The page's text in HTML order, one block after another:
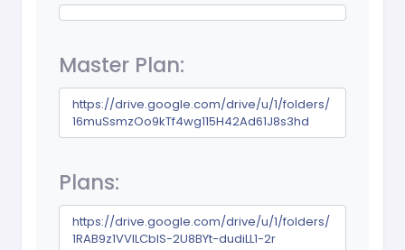
Master Plan:
https://drive.google.com/drive/u/1/folders/
16muSsmzOo9kTf4wg115H42Ad61J8s3hd
Plans:
https://drive.google.com/drive/u/1/folders/
1RAB9z1VVlLCblS-2U8BYt-dudiLL1-2r